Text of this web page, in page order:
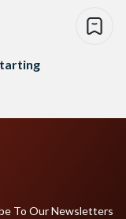
To Our Newsletters